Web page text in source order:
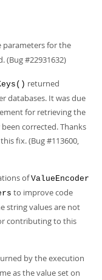
parameters for the
(Bug #22931632)
returned
databases. It was due
for retrieving the
corrected. Thanks
fix. (Bug #113600,
ofValueEncoder
to improve code
string values are not
contributing to this
by the execution
as the value set on